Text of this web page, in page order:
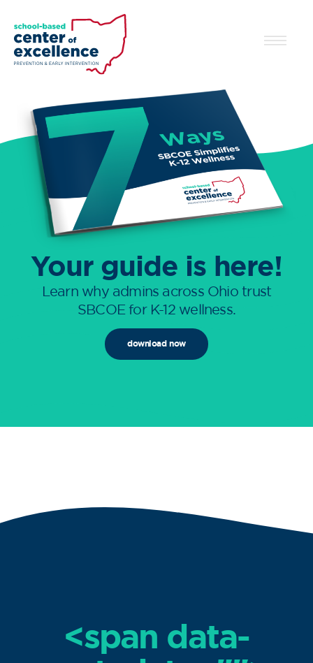
Your guide is here!
Learn why admins across Ohio trust
SBCOE for K-12 wellness.
download now
<span data-